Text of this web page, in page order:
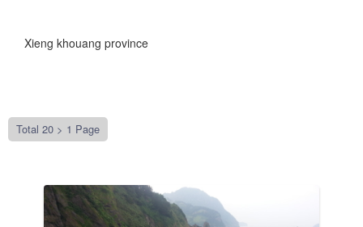
Xieng khouang province
Total 20 > 1 Page